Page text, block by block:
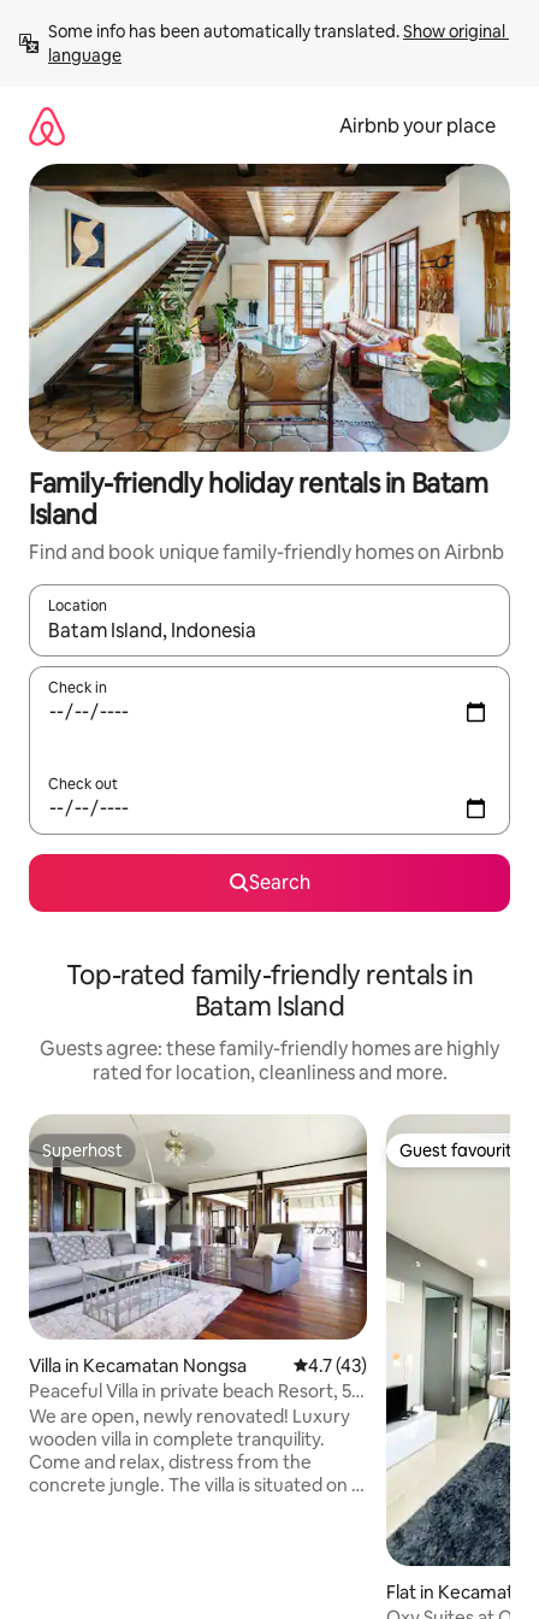
content
Some info has been automatically translated. Show original
language
Airbnb your place
Family-friendly holiday rentals in Batam
Island
Find and book unique family-friendly homes on Airbnb
Location
When results are available, navigate with the up and down
Check in
Check out
Search
Top-rated family-friendly rentals in
Batam Island
Guests agree: these family-friendly homes are highly
rated for location, cleanliness and more.
Superhost
Superhost
Villa in Kecamatan Nongsa 4.7 out of 5 average rating,
4.7 (43)
Peaceful Villa in private beach Resort, 5'
to Golf
We are open, newly renovated! Luxury
wooden villa in complete tranquility.
Come and relax, distress from the
concrete jungle. The villa is situated on a
Guest favourite
Guest favourite
Flat in